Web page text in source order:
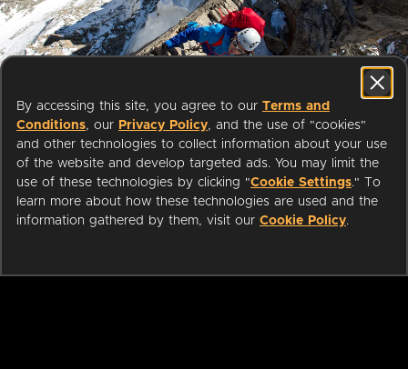
Start streaming movies today
with your public library card or
university login
We partner with public libraries
and universities to bring you ad-
By accessing this site, you agree to our Terms and
Conditions, our Privacy Policy, and the use of "cookies"
and other technologies to collect information about your use
of the website and develop targeted ads. You may limit the
use of these technologies by clicking "Cookie Settings." To
learn more about how these technologies are used and the
information gathered by them, visit our Cookie Policy.